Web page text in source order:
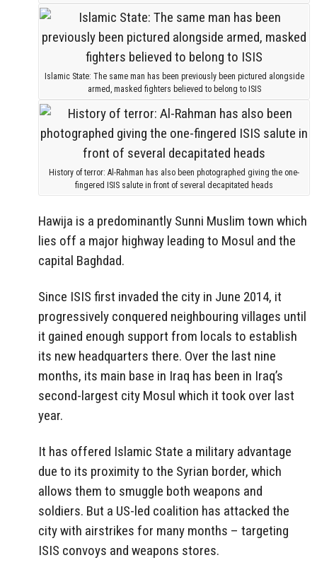
Islamic State: The same man has been previously been pictured alongside
armed, masked fighters believed to belong to ISIS
History of terror: Al-Rahman has also been photographed giving the one-
fingered ISIS salute in front of several decapitated heads
Hawija is a predominantly Sunni Muslim town which
lies off a major highway leading to Mosul and the
capital Baghdad.
Since ISIS first invaded the city in June 2014, it
progressively conquered neighbouring villages until
it gained enough support from locals to establish
its new headquarters there. Over the last nine
months, its main base in Iraq has been in Iraq’s
second-largest city Mosul which it took over last
year.
It has offered Islamic State a military advantage
due to its proximity to the Syrian border, which
allows them to smuggle both weapons and
soldiers. But a US-led coalition has attacked the
city with airstrikes for many months – targeting
ISIS convoys and weapons stores.